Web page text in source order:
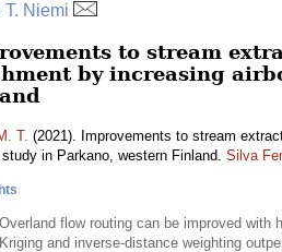
T. Niemi
to stream
by increasing
T. (2021). Improvements to stream
in Parkano, western Finland. Silva
Overland flow routing can be improved with
Kriging and inverse-distance weighting